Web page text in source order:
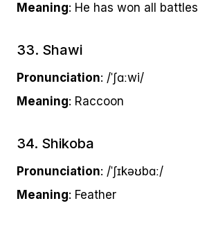
Meaning: He has won all battles
33. Shawi
Pronunciation: /ˈʃɑːwi/
Meaning: Raccoon
34. Shikoba
Pronunciation: /ˈʃɪkəʊbɑː/
Meaning: Feather